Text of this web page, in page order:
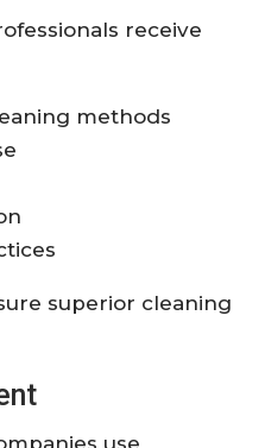
receive
methods
superior cleaning
use